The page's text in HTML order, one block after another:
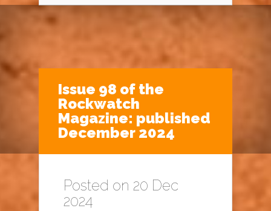
Issue 98 of the
Rockwatch
Magazine: published
December 2024
Posted on 20 Dec
2024